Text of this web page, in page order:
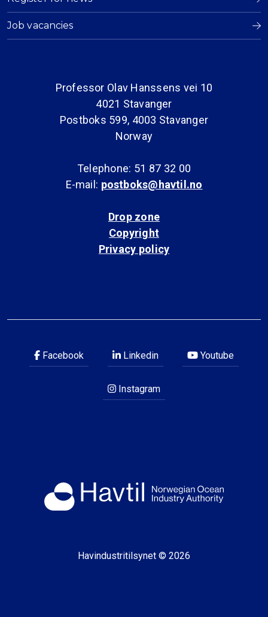
Job vacancies
Professor Olav Hanssens vei 10
4021 Stavanger
Postboks 599, 4003 Stavanger
Norway
Telephone: 51 87 32 00
E-mail: postboks@havtil.no
Drop zone
Copyright
Privacy policy
Facebook Linkedin Youtube
Instagram
Havindustritilsynet © 2026